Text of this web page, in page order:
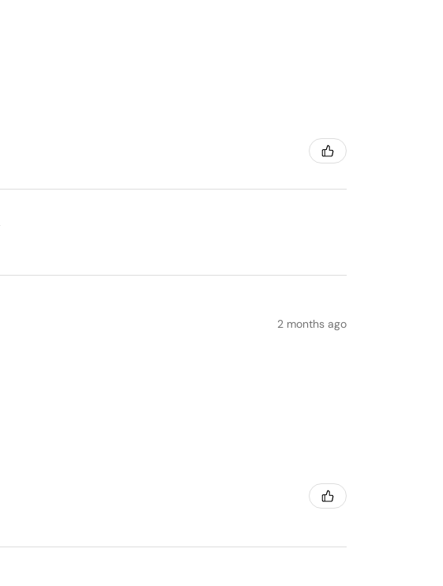
2 months ago